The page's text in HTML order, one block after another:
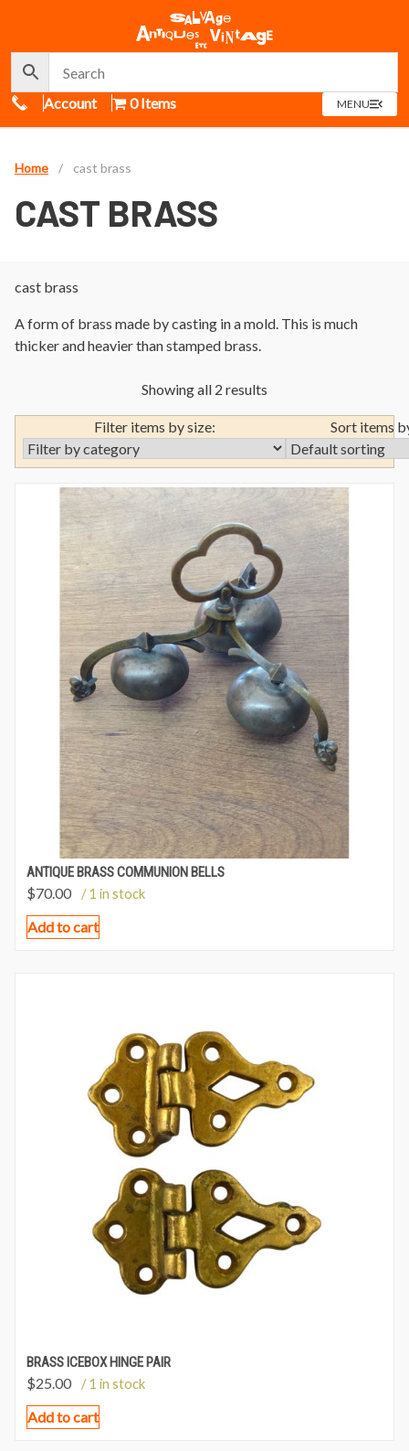
Call Us
Account 0 Items MENUOPEN
MENU
Home / cast brass
CAST BRASS
cast brass
A form of brass made by casting in a mold. This is much
thicker and heavier than stamped brass.
Showing all 2 results
Filter items by size: Sort items
ANTIQUE BRASS COMMUNION BELLS
$70.00 / 1 in stock
Add to cart
BRASS ICEBOX HINGE PAIR
$25.00 / 1 in stock
Add to cart